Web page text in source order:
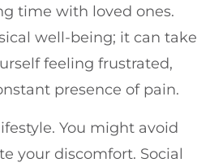
time with loved ones.
well-being; it can take
feeling frustrated,
presence of pain.
You might avoid
your discomfort. Social